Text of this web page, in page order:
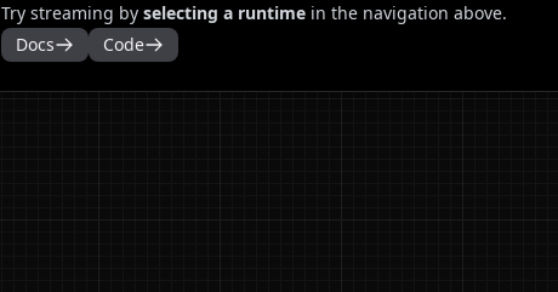
Try streaming by selecting a runtime in the navigation above.
Docs
Code